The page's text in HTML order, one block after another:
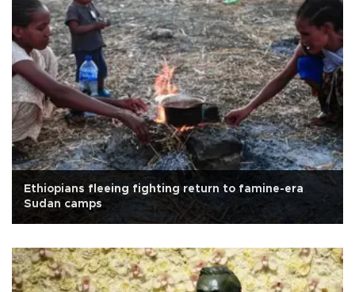
Ethiopians fleeing fighting return to famine-era
Sudan camps